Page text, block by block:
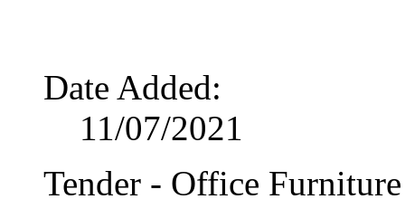
Date Added:
11/07/2021
Tender - Office Furniture